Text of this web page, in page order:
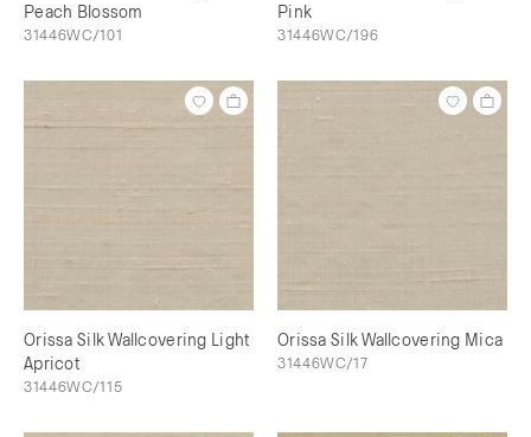
Peach Blossom
31446WC/101
Pink
31446WC/196
Orissa Silk Wallcovering Light
Apricot
31446WC/115
Orissa Silk Wallcovering Mica
31446WC/17